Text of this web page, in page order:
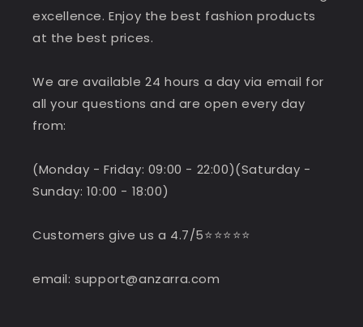
excellence. Enjoy the best fashion products
at the best prices.
We are available 24 hours a day via email for
all your questions and are open every day
from:
(Monday - Friday: 09:00 - 22:00)(Saturday -
Sunday: 10:00 - 18:00)
Customers give us a 4.7/5⭐️⭐️⭐️⭐️⭐️
email: support@anzarra.com